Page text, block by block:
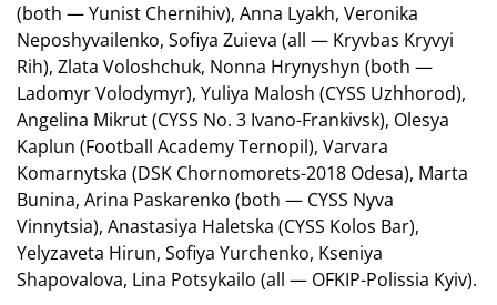
(both — Yunist Chernihiv), Anna Lyakh, Veronika
Neposhyvailenko, Sofiya Zuieva (all — Kryvbas Kryvyi
Rih), Zlata Voloshchuk, Nonna Hrynyshyn (both —
Ladomyr Volodymyr), Yuliya Malosh (CYSS Uzhhorod),
Angelina Mikrut (CYSS No. 3 Ivano-Frankivsk), Olesya
Kaplun (Football Academy Ternopil), Varvara
Komarnytska (DSK Chornomorets-2018 Odesa), Marta
Bunina, Arina Paskarenko (both — CYSS Nyva
Vinnytsia), Anastasiya Haletska (CYSS Kolos Bar),
Yelyzaveta Hirun, Sofiya Yurchenko, Kseniya
Shapovalova, Lina Potsykailo (all — OFKIP-Polissia Kyiv).